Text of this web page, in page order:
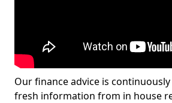
Our finance advice is
fresh information from in house